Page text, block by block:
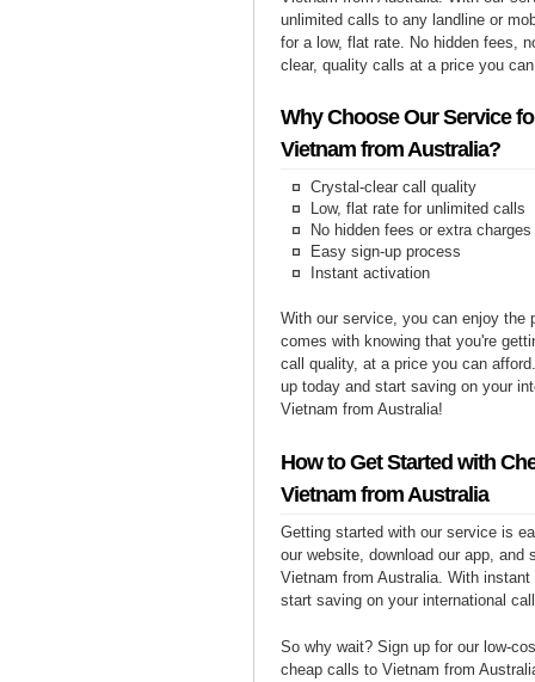
unlimited calls to any landline or
for a low, flat rate. No hidden fees,
clear, quality calls at a price you
Why Choose Our Service
Vietnam from Australia?
Crystal-clear call quality
Low, flat rate for unlimited calls
No hidden fees or extra charges
Easy sign-up process
Instant activation
With our service, you can enjoy the
comes with knowing that you're
call quality, at a price you can
up today and start saving on your
Vietnam from Australia!
How to Get Started with
Vietnam from Australia
Getting started with our service is
our website, download our app, and
Vietnam from Australia. With
start saving on your international
So why wait? Sign up for our low-
cheap calls to Vietnam from